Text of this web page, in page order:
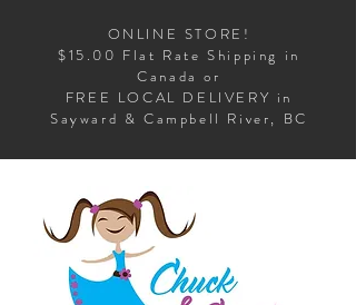
ONLINE STORE!
$15.00 Flat Rate Shipping in
Canada or
FREE LOCAL DELIVERY in
Sayward & Campbell River, BC